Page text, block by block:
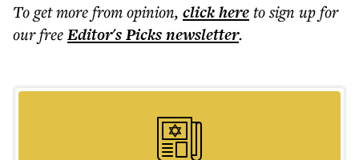
To get morefrom opinion, click hereto sign up for
our freeEditor's Picksnewsletter.